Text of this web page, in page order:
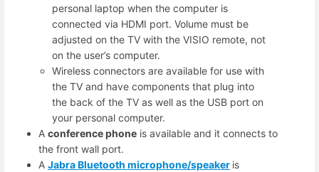
personal laptop when the computer is
connected via HDMI port. Volume must be
adjusted on the TV with the VISIO remote, not
on the user’s computer.
Wireless connectors are available for use with
the TV and have components that plug into
the back of the TV as well as the USB port on
your personal computer.
A conference phone is available and it connects to
the front wall port.
A Jabra Bluetooth microphone/speaker is